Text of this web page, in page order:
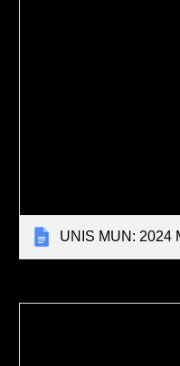
UNIS MUN: 2024